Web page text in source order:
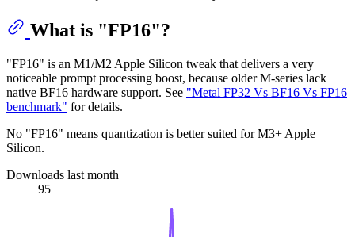
What is "FP16"?
"FP16" is an M1/M2 Apple Silicon tweak that delivers a very
noticeable prompt processing boost, because older M-series lack
native BF16 hardware support. See "Metal FP32 Vs BF16 Vs FP16
benchmark" for details.
No "FP16" means quantization is better suited for M3+ Apple
Silicon.
Downloads last month
95